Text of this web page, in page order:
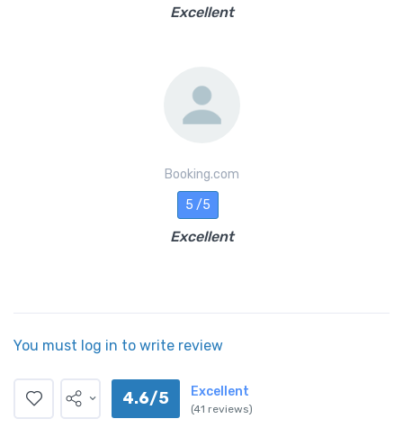
Excellent
Booking.com
5 /5
Excellent
You must log in to write review
4.6/5 Excellent
(41 reviews)